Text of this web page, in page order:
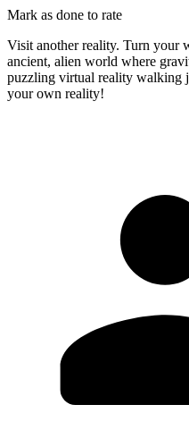
Mark as done to rate
Visit another reality. Turn your
ancient, alien world where
puzzling virtual reality walking
your own reality!